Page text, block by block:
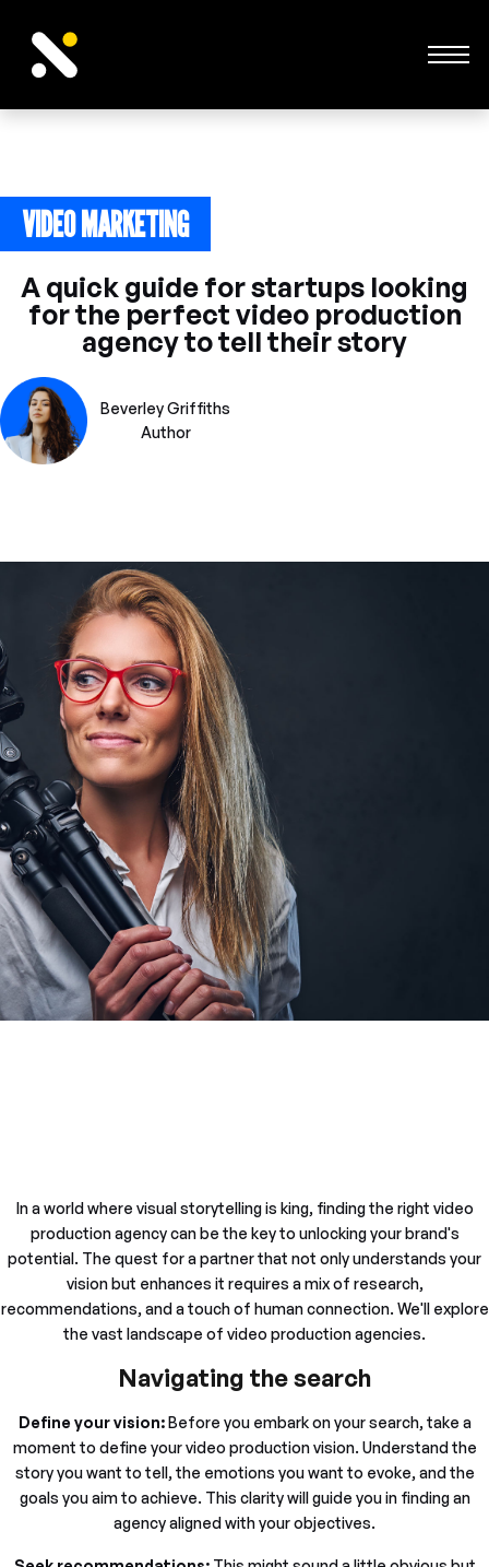
VIDEO MARKETING
A quick guide for startups looking
for the perfect video production
agency to tell their story
Beverley Griffiths
Author
In a world where visual storytelling is king, finding the right video
production agency can be the key to unlocking your brand's
potential. The quest for a partner that not only understands your
vision but enhances it requires a mix of research,
recommendations, and a touch of human connection. We'll explore
the vast landscape of video production agencies.
Navigating the search
Define your vision:Before you embark on your search, take a
moment to define your video production vision. Understand the
story you want to tell, the emotions you want to evoke, and the
goals you aim to achieve. This clarity will guide you in finding an
agency aligned with your objectives.